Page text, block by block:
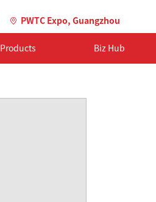
PWTC Expo, Guangzhou
Products Biz Hub